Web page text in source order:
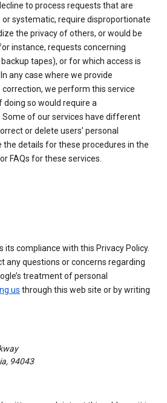
to process requests that are
systematic, require disproportionate
the privacy of others, or would be
instance, requests concerning
tapes), or for which access is
any case where we provide
we perform this service
so would require a
of our services have different
or delete users’ personal
the details for these procedures in the
FAQs for these services.
its compliance with this Privacy Policy.
any questions or concerns regarding
treatment of personal
us through this web site or by writing
94043